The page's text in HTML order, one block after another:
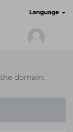
Language
domain: